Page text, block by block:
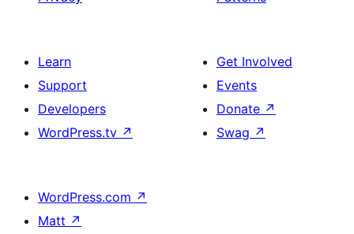
Learn
Support
Developers
WordPress.tv ↗
Get Involved
Events
Donate ↗
Swag ↗
WordPress.com ↗
Matt ↗